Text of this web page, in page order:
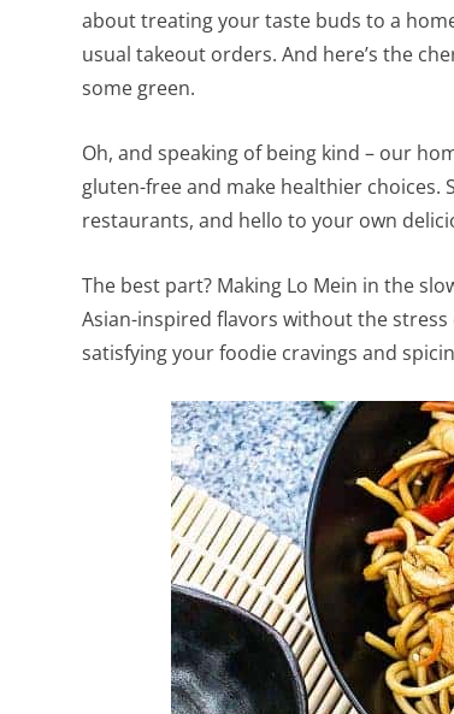
about treating your taste buds to a
usual takeout orders. And here’s the
some green.
Oh, and speaking of being kind – our
gluten-free and make healthier
restaurants, and hello to your own
The best part? Making Lo Mein in the
Asian-inspired flavors without the
satisfying your foodie cravings and